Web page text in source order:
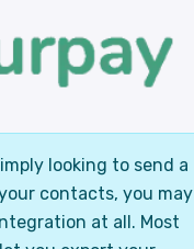
looking to send a
contacts, you may
at all. Most